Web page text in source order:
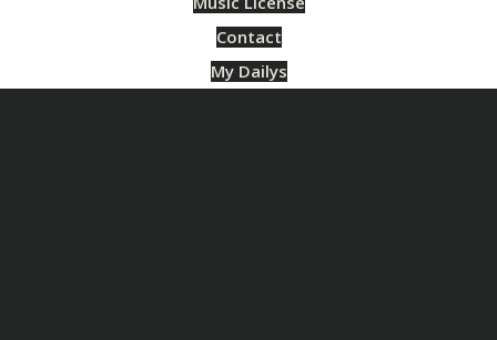
Contact
My Dailys